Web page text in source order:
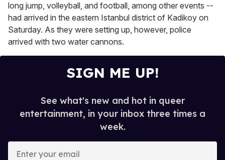
long jump, volleyball, and football, among other events --
had arrived in the eastern Istanbul district of Kadikoy on
Saturday. As they were setting up, however, police
arrived with two water cannons.
SIGN ME UP!
See what's new and hot in queer
entertainment, in your inbox three times a
week.